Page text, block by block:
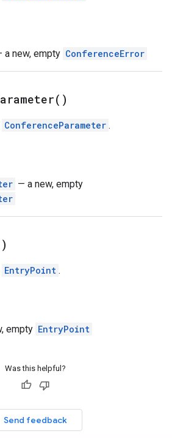
a new, empty ConferenceError
)
ConferenceParameter .
— a new, empty
)
EntryPoint .
empty EntryPoint
Was this helpful?
Send feedback